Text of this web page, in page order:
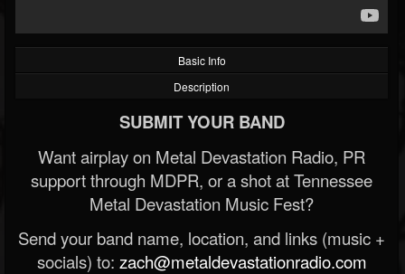
Basic Info
Description
SUBMIT YOUR BAND
Want airplay on Metal Devastation Radio, PR
support through MDPR, or a shot at Tennessee
Metal Devastation Music Fest?
Send your band name, location, and links (music +
socials) to: zach@metaldevastationradio.com